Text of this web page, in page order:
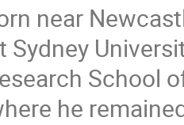
near
Sydney
School
he